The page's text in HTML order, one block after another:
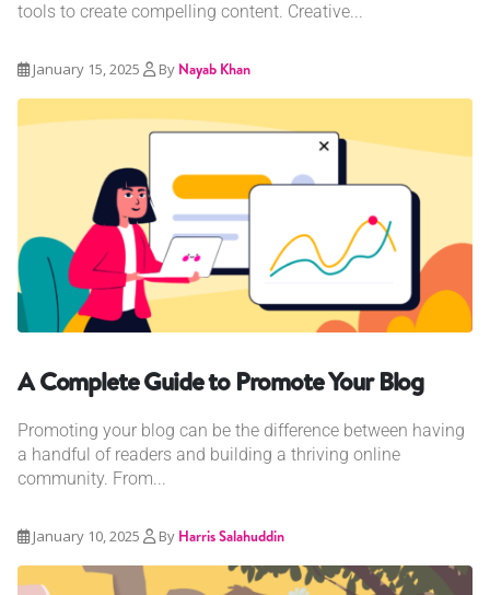
tools to create compelling content. Creative...
January 15, 2025 By Nayab Khan
A Complete Guide to Promote Your Blog
Promoting your blog can be the difference between having
a handful of readers and building a thriving online
community. From...
January 10, 2025 By Harris Salahuddin